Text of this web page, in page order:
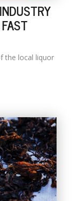
the local liquor